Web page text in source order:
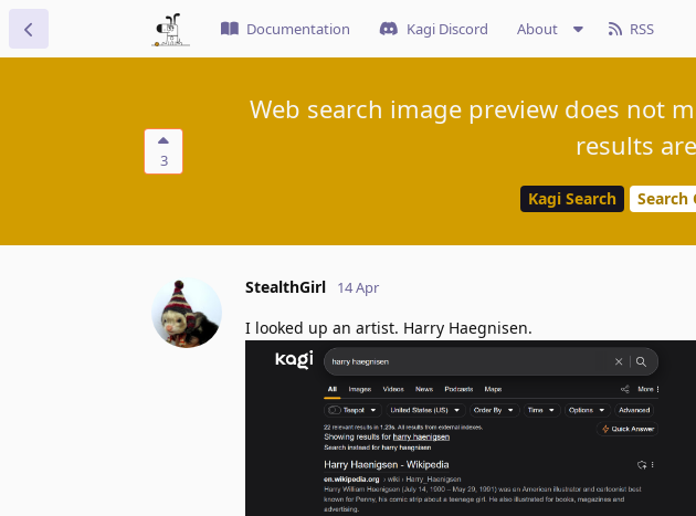
Documentation Kagi Discord About RSS
3
Web search image preview does not
results
Kagi Search Search
StealthGirl 14 Apr
I looked up an artist. Harry Haegnisen.